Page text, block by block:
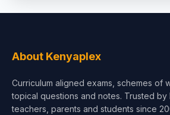
Test Preparation
About Kenyaplex
Curriculum aligned exams, schemes of
topical questions and notes. Trusted by
teachers, parents and students since